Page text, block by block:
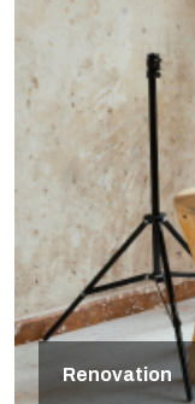
Renovation